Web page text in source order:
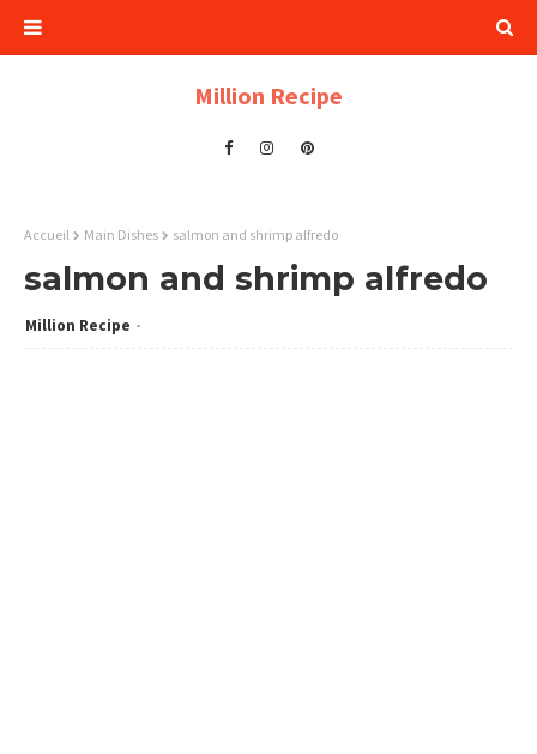
Million Recipe
Accueil Main Dishes salmon and shrimp alfredo
salmon and shrimp alfredo
Million Recipe